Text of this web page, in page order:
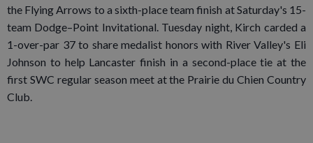
the Flying Arrows to a sixth-place team finish at Saturday's 15-
team Dodge–Point Invitational. Tuesday night, Kirch carded a
1-over-par 37 to share medalist honors with River Valley's Eli
Johnson to help Lancaster finish in a second-place tie at the
first SWC regular season meet at the Prairie du Chien Country
Club.